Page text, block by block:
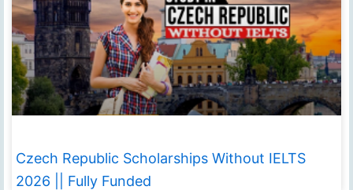
Czech Republic Scholarships Without IELTS
2026 || Fully Funded